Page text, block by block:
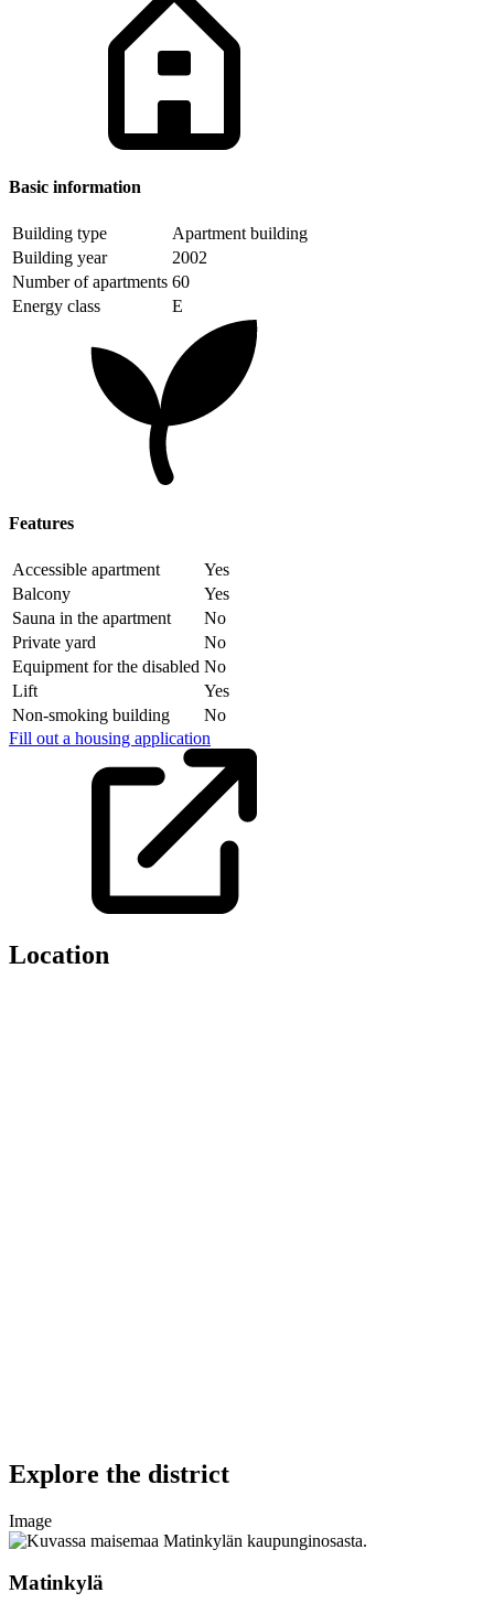
Basic information
Building type
Apartment building
Building year
2002
Number of apartments 60
Energy class
E
Features
Accessible apartment
Yes
Balcony
Yes
Sauna in the apartment
No
Private yard
No
Equipment for the disabled No
Lift
Yes
Non-smoking building
No
Fill out a housing application
Location
Explore the district
Image
Matinkylä